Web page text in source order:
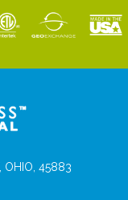
OHIO, 45883